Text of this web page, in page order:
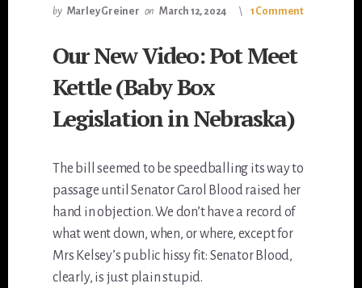
by Marley Greiner on March 12, 2024 1 Comment
Our New Video: Pot Meet
Kettle (Baby Box
Legislation in Nebraska)
The bill seemed to be speedballing its way to
passage until Senator Carol Blood raised her
hand in objection. We don’t have a record of
what went down, when, or where, except for
Mrs Kelsey’s public hissy fit: Senator Blood,
clearly, is just plain stupid.